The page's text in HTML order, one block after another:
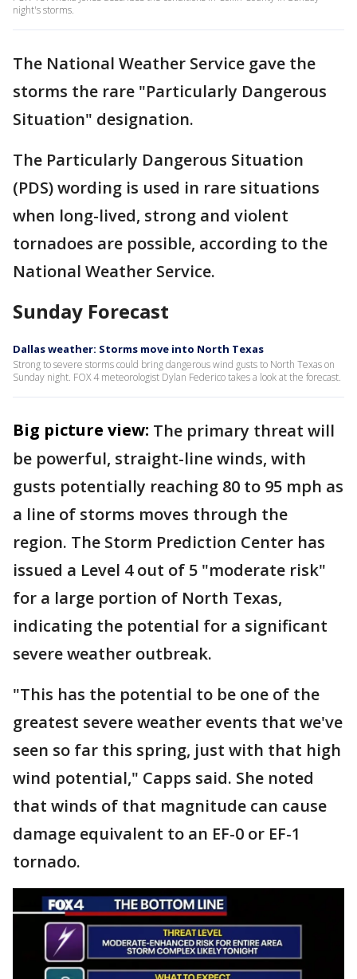
night's storms.
The National Weather Service gave the
storms the rare "Particularly Dangerous
Situation" designation.
The Particularly Dangerous Situation
(PDS) wording is used in rare situations
when long-lived, strong and violent
tornadoes are possible, according to the
National Weather Service.
Sunday Forecast
Dallas weather: Storms move into North Texas
Strong to severe storms could bring dangerous wind gusts to North Texas on
Sunday night. FOX 4 meteorologist Dylan Federico takes a look at the forecast.
Big picture view: The primary threat will
be powerful, straight-line winds, with
gusts potentially reaching 80 to 95 mph as
a line of storms moves through the
region. The Storm Prediction Center has
issued a Level 4 out of 5 "moderate risk"
for a large portion of North Texas,
indicating the potential for a significant
severe weather outbreak.
"This has the potential to be one of the
greatest severe weather events that we've
seen so far this spring, just with that high
wind potential," Capps said. She noted
that winds of that magnitude can cause
damage equivalent to an EF-0 or EF-1
tornado.